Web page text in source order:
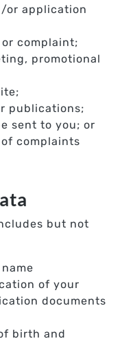
or application
complaint;
promotional
publications;
sent to you; or
complaints
but not
of your
documents
birth and